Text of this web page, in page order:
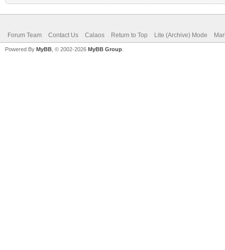
Forum Team Contact Us Calaos Return to Top Lite (Archive) Mode
Powered By MyBB , © 2002-2026 MyBB Group